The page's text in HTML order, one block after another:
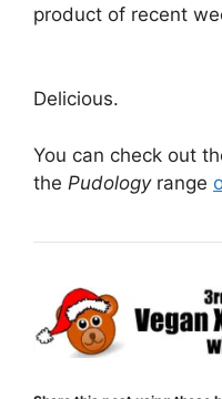
product of recent
Delicious.
You can check out
the Pudology range